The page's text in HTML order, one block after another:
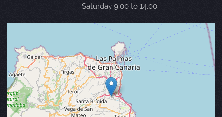
Saturday 9.00 to 14.00